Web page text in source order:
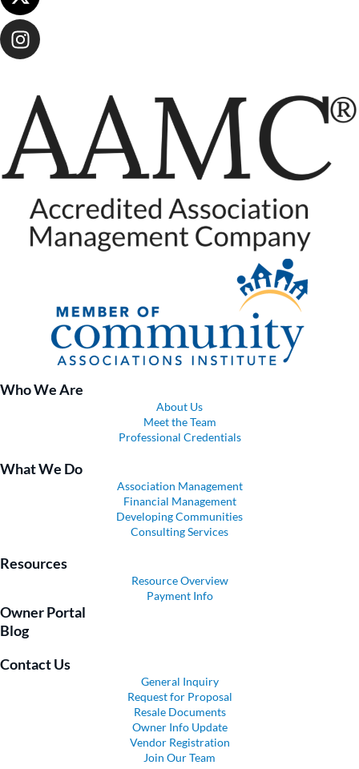
Who We Are
About Us
Meet the Team
Professional Credentials
What We Do
Association Management
Financial Management
Developing Communities
Consulting Services
Resources
Resource Overview
Payment Info
Owner Portal
Blog
Contact Us
General Inquiry
Request for Proposal
Resale Documents
Owner Info Update
Vendor Registration
Join Our Team